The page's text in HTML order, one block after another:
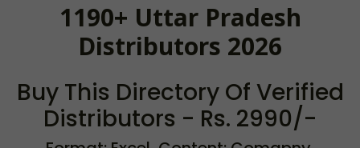
1190+ Uttar Pradesh
Distributors 2026
Buy This Directory Of Verified
Distributors - Rs. 2990/-